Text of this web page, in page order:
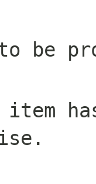
be
has